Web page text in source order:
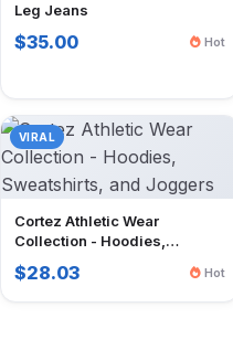
Leg Jeans
$35.00 Hot
VIRAL
Cortez Athletic Wear
Collection - Hoodies,
Sweatshirts, and Joggers
$28.03 Hot